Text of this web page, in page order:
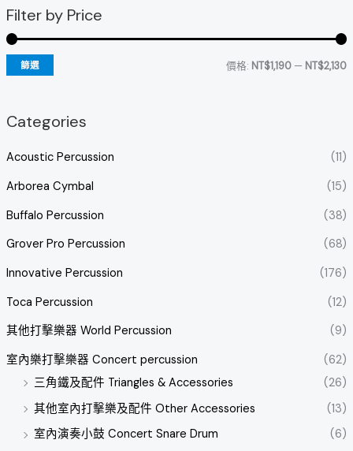
Filter by Price
篩選 價格: NT$1,190 — NT$2,130
Categories
Acoustic Percussion
(11)
Arborea Cymbal
(15)
Buffalo Percussion
(38)
Grover Pro Percussion
(68)
Innovative Percussion
(176)
Toca Percussion
(12)
其他打擊樂器 World Percussion
(9)
室內樂打擊樂器 Concert percussion
(62)
三角鐵及配件 Triangles & Accessories
(26)
其他室內打擊樂及配件 Other Accessories
(13)
室內演奏小鼓 Concert Snare Drum
(6)